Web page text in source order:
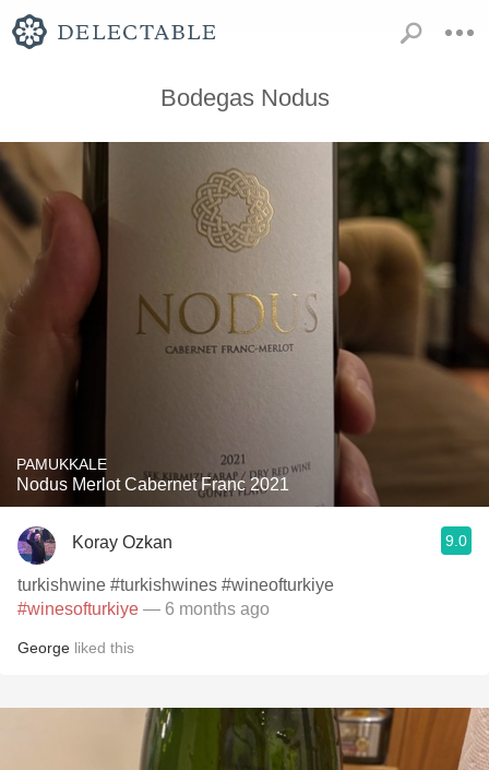
Bodegas Nodus
PAMUKKALE
Nodus Merlot Cabernet Franc 2021
Koray Ozkan 9.0
turkishwine #turkishwines #wineofturkiye
#winesofturkiye — 6 months ago
George liked this